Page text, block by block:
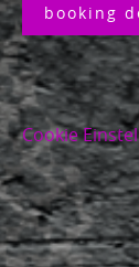
booking
Cookie